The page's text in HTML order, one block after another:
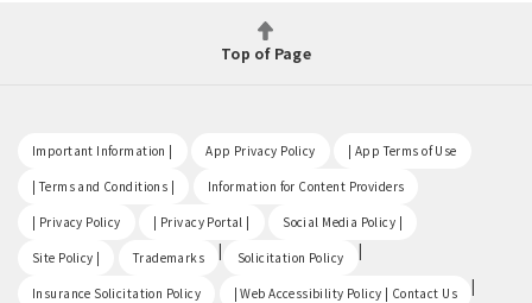
Top of Page
Important Information | App Privacy Policy | App Terms of Use
| Terms and Conditions | Information for Content Providers
| Privacy Policy | Privacy Portal | Social Media Policy |
Site Policy | Trademarks | Solicitation Policy |
Insurance Solicitation Policy | Web Accessibility Policy | Contact Us |